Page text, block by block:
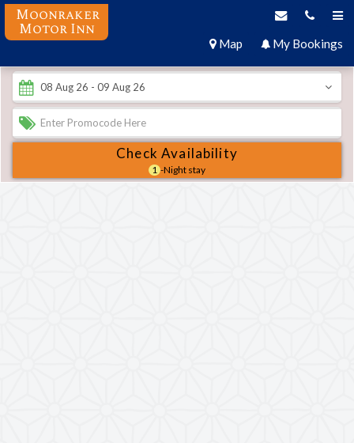
Moonraker
Motor Inn
Map My Bookings
Check Availability
1 -Night stay